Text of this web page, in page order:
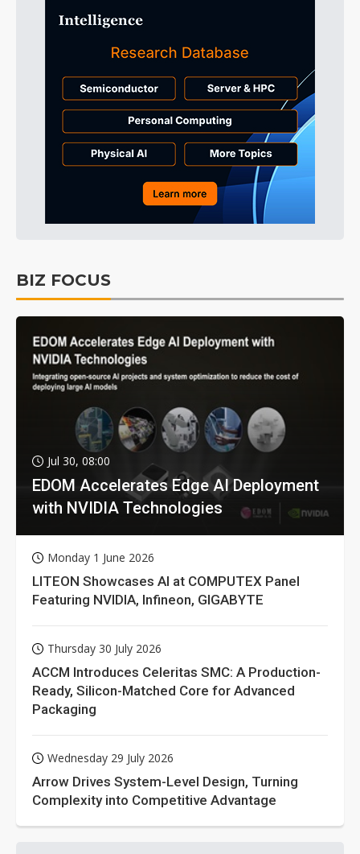
BIZ FOCUS
Jul 30, 08:00
EDOM Accelerates Edge AI Deployment
with NVIDIA Technologies
Monday 1 June 2026
LITEON Showcases AI at COMPUTEX Panel
Featuring NVIDIA, Infineon, GIGABYTE
Thursday 30 July 2026
ACCM Introduces Celeritas SMC: A Production-
Ready, Silicon-Matched Core for Advanced
Packaging
Wednesday 29 July 2026
Arrow Drives System-Level Design, Turning
Complexity into Competitive Advantage